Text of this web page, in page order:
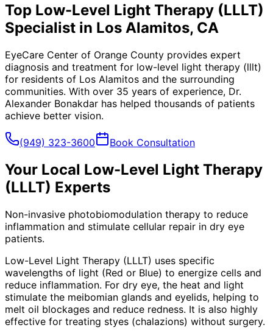
Top Low-Level Light Therapy (LLLT)
Specialist in Los Alamitos, CA
EyeCare Center of Orange County provides expert
diagnosis and treatment for low-level light therapy (lllt)
for residents of Los Alamitos and the surrounding
communities. With over 35 years of experience, Dr.
Alexander Bonakdar has helped thousands of patients
achieve better vision.
(949) 323-3600 Book Consultation
Your Local Low-Level Light Therapy
(LLLT) Experts
Non-invasive photobiomodulation therapy to reduce
inflammation and stimulate cellular repair in dry eye
patients.
Low-Level Light Therapy (LLLT) uses specific
wavelengths of light (Red or Blue) to energize cells and
reduce inflammation. For dry eye, the heat and light
stimulate the meibomian glands and eyelids, helping to
melt oil blockages and reduce redness. It is also highly
effective for treating styes (chalazions) without surgery.